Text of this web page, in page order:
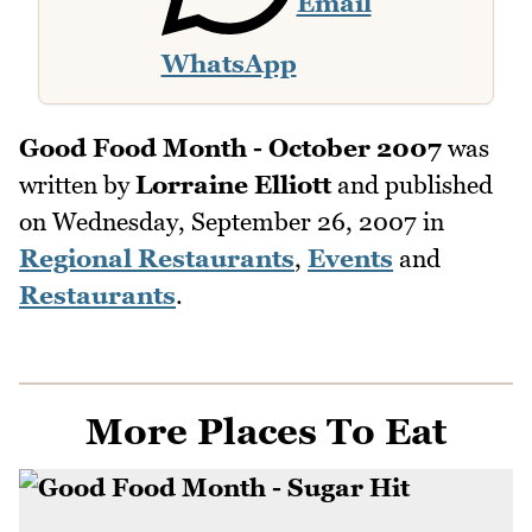
WhatsApp
Good Food Month - October 2007 was
written byLorraine Elliottand published
on Wednesday, September 26, 2007 in
Regional Restaurants, Events and
Restaurants.
More Places To Eat